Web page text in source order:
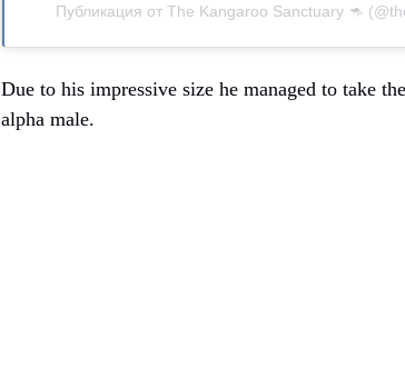
Публикация от The Kangaroo Sanctuary 🦘
Due to his impressive size he managed to take
alpha male.